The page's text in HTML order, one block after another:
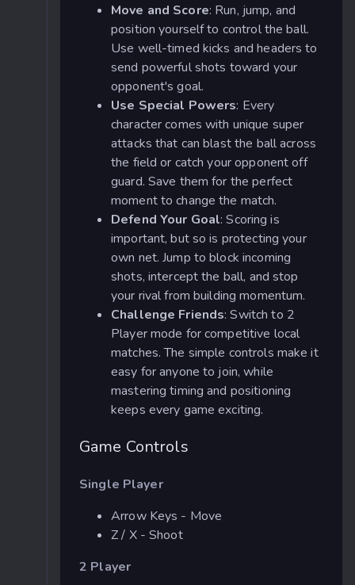
Move and Score: Run, jump, and
position yourself to control the ball.
Use well-timed kicks and headers to
send powerful shots toward your
opponent's goal.
Use Special Powers: Every
character comes with unique super
attacks that can blast the ball across
the field or catch your opponent off
guard. Save them for the perfect
moment to change the match.
Defend Your Goal: Scoring is
important, but so is protecting your
own net. Jump to block incoming
shots, intercept the ball, and stop
your rival from building momentum.
Challenge Friends: Switch to 2
Player mode for competitive local
matches. The simple controls make it
easy for anyone to join, while
mastering timing and positioning
keeps every game exciting.
Game Controls
Single Player
Arrow Keys - Move
Z / X - Shoot
2 Player